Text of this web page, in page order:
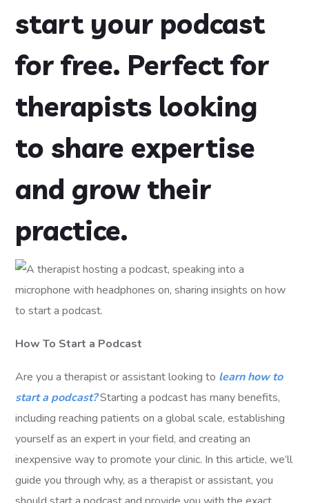
start your podcast
for free. Perfect for
therapists looking
to share expertise
and grow their
practice.
How To Start a Podcast
Are you a therapist or assistant looking to learn how to
start a podcast?Starting a podcast has many benefits,
including reaching patients on a global scale, establishing
yourself as an expert in your field, and creating an
inexpensive way to promote your clinic. In this article, we’ll
guide you through why, as a therapist or assistant, you